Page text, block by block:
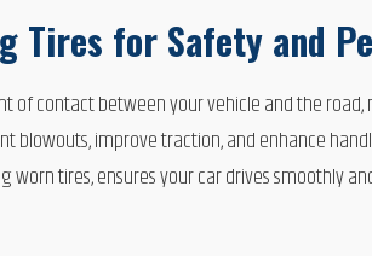
Tires for Safety and
of contact between your vehicle and the
blowouts, improve traction, and enhance
worn tires, ensures your car drives smoothly